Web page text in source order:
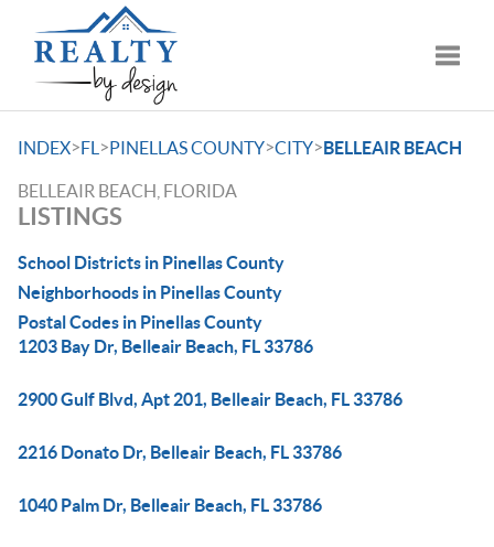
INDEX>FL >PINELLAS COUNTY>CITY>BELLEAIR BEACH
BELLEAIR BEACH, FLORIDA
LISTINGS
School Districts in Pinellas County
Neighborhoods in Pinellas County
Postal Codes in Pinellas County
1203 Bay Dr, Belleair Beach, FL 33786
2900 Gulf Blvd, Apt 201, Belleair Beach, FL 33786
2216 Donato Dr, Belleair Beach, FL 33786
1040 Palm Dr, Belleair Beach, FL 33786